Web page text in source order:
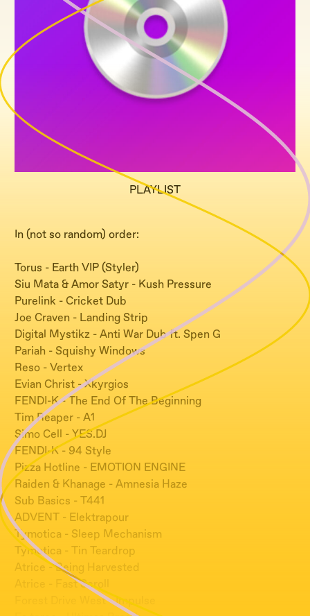
PLAYLIST
In (not so random) order:
Torus - Earth VIP (Styler)
Siu Mata & Amor Satyr - Kush Pressure
Purelink - Cricket Dub
Joe Craven - Landing Strip
Digital Mystikz - Anti War Dub ft. Spen G
Pariah - Squishy Windows
Reso - Vertex
Evian Christ - Xkyrgios
FENDI-K - The End Of The Beginning
Tim Reaper - A1
Simo Cell - YES.DJ
FENDI-K - 94 Style
Pizza Hotline - EMOTION ENGINE
Raiden & Khanage - Amnesia Haze
Sub Basics - T441
ADVENT - Elektrapour
Tymotica - Sleep Mechanism
Tymotica - Tin Teardrop
Atrice - Being Harvested
Atrice - Fast Scroll
Forest Drive West - Impulse